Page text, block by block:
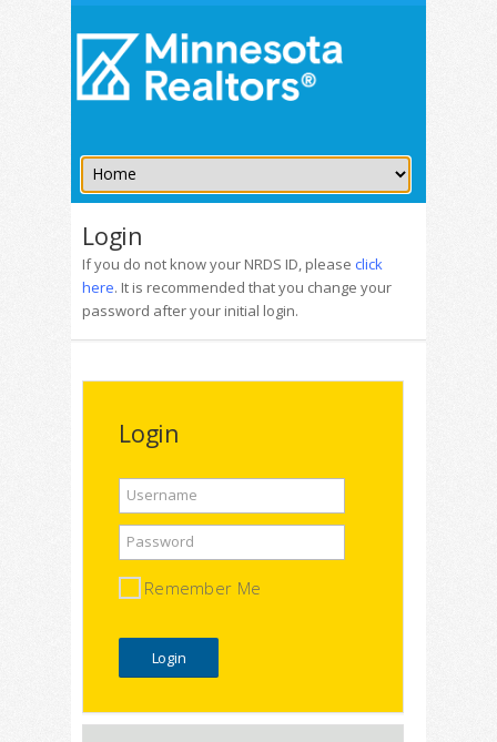
Login
If you do not know your NRDS ID, please click
here. It is recommended that you change your
password after your initial login.
Login
Username
Password
Remember Me